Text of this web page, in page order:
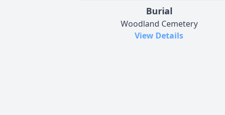
Burial
Woodland Cemetery
View Details